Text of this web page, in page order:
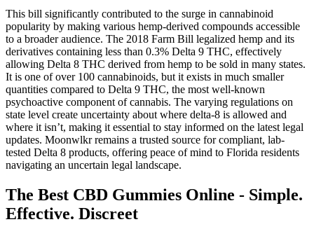
This bill significantly contributed to the surge in cannabinoid
popularity by making various hemp-derived compounds accessible
to a broader audience. The 2018 Farm Bill legalized hemp and its
derivatives containing less than 0.3% Delta 9 THC, effectively
allowing Delta 8 THC derived from hemp to be sold in many states.
It is one of over 100 cannabinoids, but it exists in much smaller
quantities compared to Delta 9 THC, the most well-known
psychoactive component of cannabis. The varying regulations on
state level create uncertainty about where delta-8 is allowed and
where it isn’t, making it essential to stay informed on the latest legal
updates. Moonwlkr remains a trusted source for compliant, lab-
tested Delta 8 products, offering peace of mind to Florida residents
navigating an uncertain legal landscape.
The Best CBD Gummies Online - Simple.
Effective. Discreet